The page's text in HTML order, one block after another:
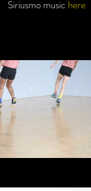
Siriusmo music here